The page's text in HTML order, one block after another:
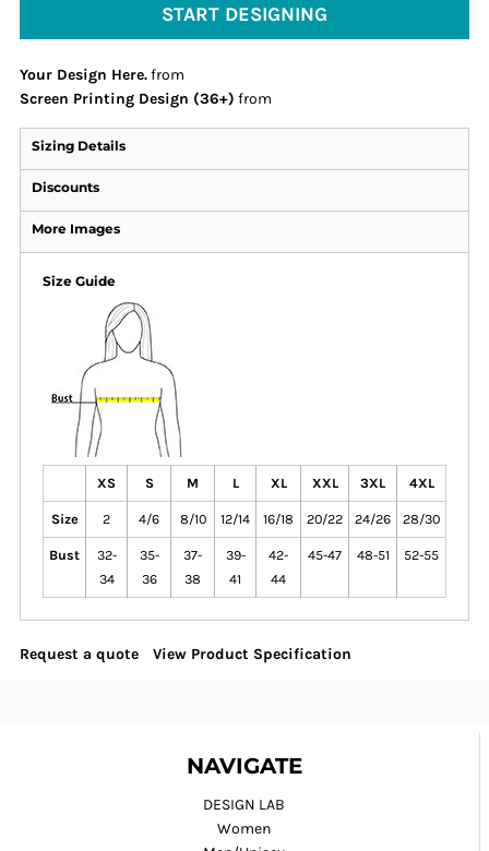
START DESIGNING
Your Design Here.from
Screen Printing Design (36+) from
Sizing Details
Discounts
More Images
Size Guide
XS S M L XL XXL 3XL 4XL
Size 2 4/6 8/10 12/14 16/18 20/22 24/26 28/30
Bust
32-
34
35-
36
37-
38
39-
41
42-
44
45-47 48-51 52-55
Request a quote View Product Specification
NAVIGATE
DESIGN LAB
Women